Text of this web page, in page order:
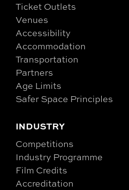
Ticket Outlets
Venues
Accessibility
Accommodation
Transportation
Partners
Age Limits
Safer Space Principles
INDUSTRY
Competitions
Industry Programme
Film Credits
Accreditation